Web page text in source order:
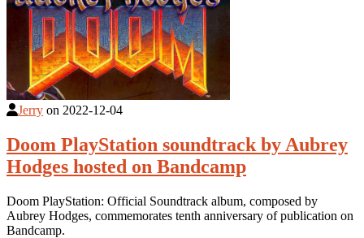
Jerry on 2022-12-04
Doom PlayStation soundtrack by Aubrey
Hodges hosted on Bandcamp
Doom PlayStation: Official Soundtrack album, composed by
Aubrey Hodges, commemorates tenth anniversary of publication on
Bandcamp.